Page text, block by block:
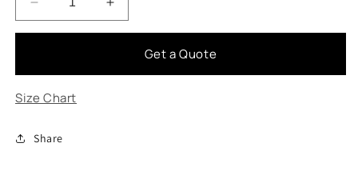
Decrease
quantity
-
Daisy
Increase
quantity
-
Get a Quote
Size Chart
Share